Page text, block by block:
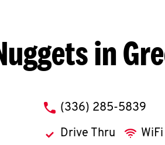
in
phone
(336) 285-5839
Drive Thru WiFi